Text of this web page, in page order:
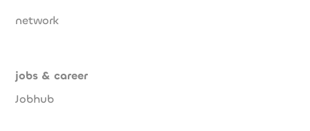
network
jobs & career
Jobhub